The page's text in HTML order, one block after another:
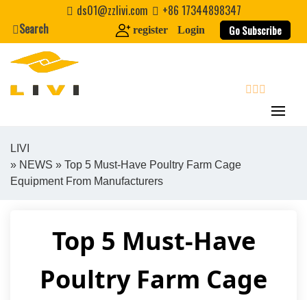
content
ds01@zzlivi.com
+86 17344898347
Search
register Login Go Subscribe
Close search
LIVI
» NEWS » Top 5 Must-Have Poultry Farm Cage
Equipment From Manufacturers
Top 5 Must-Have
Poultry Farm Cage